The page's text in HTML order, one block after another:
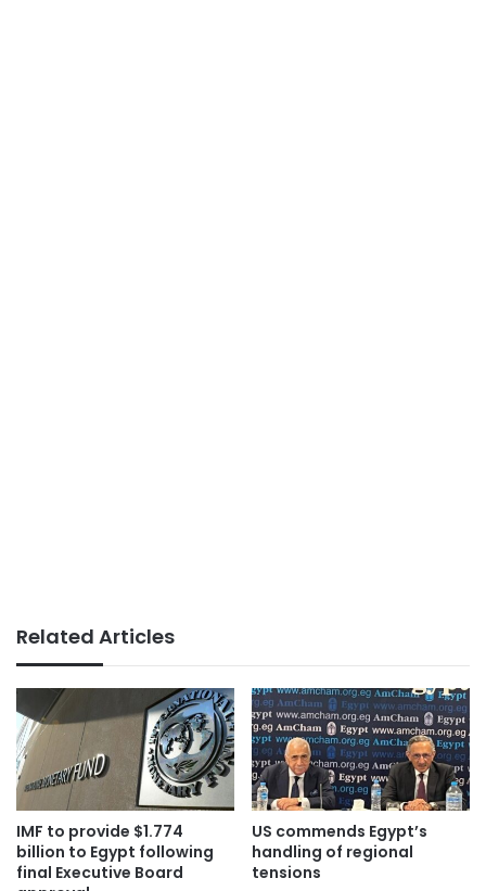
Related Articles
IMF to provide $1.774
billion to Egypt following
final Executive Board
US commends Egypt’s
handling of regional
tensions